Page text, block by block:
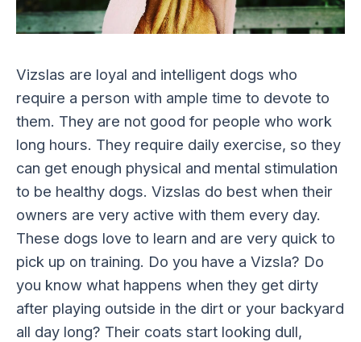
Vizslas are loyal and intelligent dogs who
require a person with ample time to devote to
them. They are not good for people who work
long hours. They require daily exercise, so they
can get enough physical and mental stimulation
to be healthy dogs. Vizslas do best when their
owners are very active with them every day.
These dogs love to learn and are very quick to
pick up on training. Do you have a Vizsla? Do
you know what happens when they get dirty
after playing outside in the dirt or your backyard
all day long? Their coats start looking dull,